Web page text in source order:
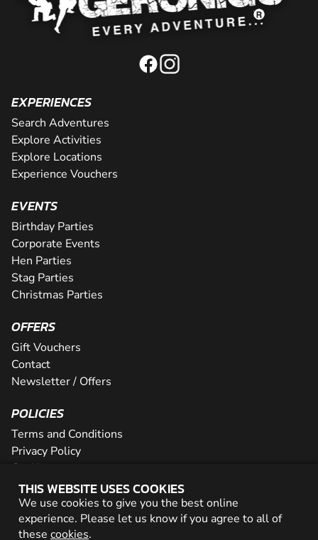
THIS WEBSITE USES COOKIES
We use cookies to give you the best online
experience. Please let us know if you agree to all of
these cookies.
EXPERIENCES
Search Adventures
Explore Activities
Explore Locations
Experience Vouchers
EVENTS
Birthday Parties
Corporate Events
Hen Parties
Stag Parties
Christmas Parties
OFFERS
Gift Vouchers
Contact
Newsletter / Offers
POLICIES
Terms and Conditions
Privacy Policy
Cookies
PARTNER WITH US
Careers